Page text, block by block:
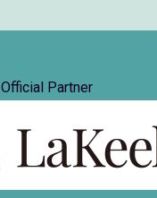
Official Partner